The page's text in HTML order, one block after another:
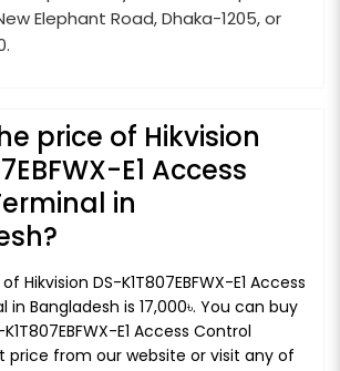
Elephant Road, Dhaka-1205, or
price of Hikvision
E1 Access
in
Hikvision DS-K1T807EBFWX-E1 Access
Bangladesh is 17,000৳. You can buy
E1 Access Control
price from our website or visit any of